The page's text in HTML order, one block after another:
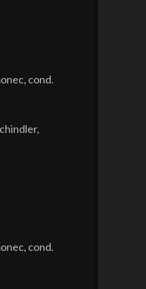
cond.
cond.